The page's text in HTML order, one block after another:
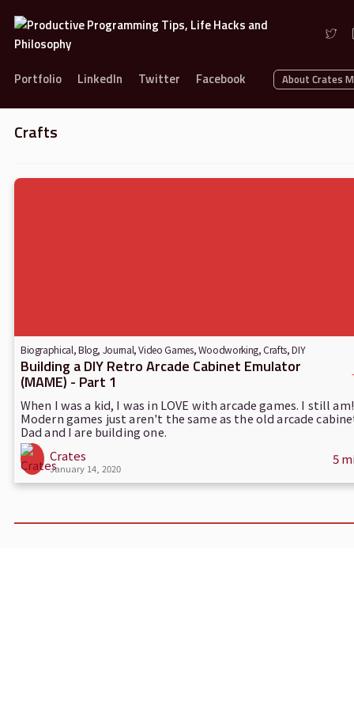
Portfolio LinkedIn Twitter Facebook About Crates
Crafts
Biographical,Blog, Journal,Video Games,Woodworking,Crafts,DIY
Building a DIY Retro Arcade Cabinet Emulator
(MAME) - Part 1
When I was a kid, I was in LOVE with arcade games. I still am!
Modern games just aren't the same as the old arcade
Dad and I are building one.
Crates
January 14, 2020
5